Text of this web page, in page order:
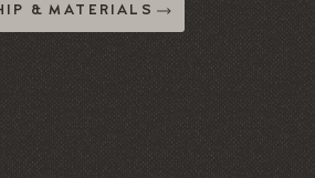
& MATERIALS